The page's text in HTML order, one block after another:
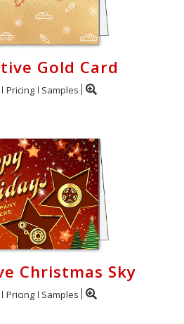
Gold Card
Pricing Samples
Christmas Sky
Pricing Samples